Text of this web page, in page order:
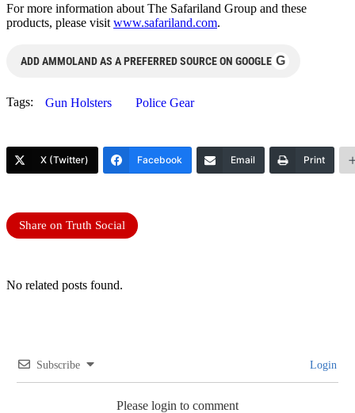
For more information about The Safariland Group and these
products, please visit www.safariland.com.
ADD AMMOLAND AS A PREFERRED SOURCE ON GOOGLE G
Tags: Gun Holsters Police Gear
X (Twitter) Facebook Email Print
Share on Truth Social
No related posts found.
Subscribe Login
Please login to comment